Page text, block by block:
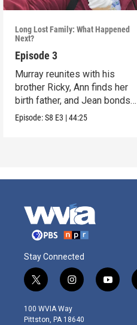
Long Lost Family: What Happened
Next?
Episode 3
Murray reunites with his
brother Ricky, Ann finds her
birth father, and Jean bonds
with a sibling.
Episode:S8 E3 |44:25
Stay Connected
t
w
i
t
i
n
s
t
y
o
100 WVIA Way
Pittston, PA 18640